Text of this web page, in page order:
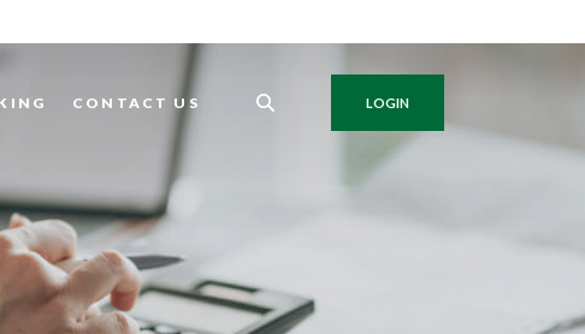
CONTACT US LOGIN